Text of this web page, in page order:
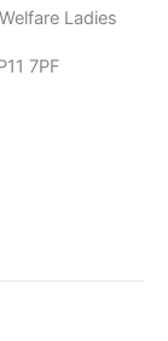
Ladies
7PF